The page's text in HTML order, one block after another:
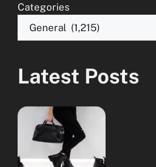
Categories
Latest Posts